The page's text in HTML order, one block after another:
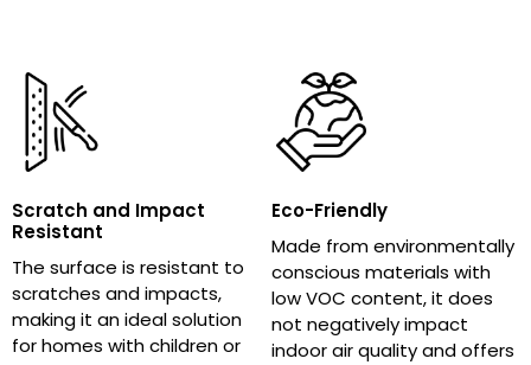
Scratch and Impact
Resistant
The surface is resistant to
scratches and impacts,
making it an ideal solution
for homes with children or
Eco-Friendly
Made from environmentally
conscious materials with
low VOC content, it does
not negatively impact
indoor air quality and offers